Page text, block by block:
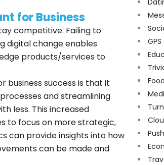
for Business
competitive. Failing to
digital change enables
products/services to
business success is that it
and streamlining
less. This increased
to focus on more strategic,
can provide insights into how
can be made and